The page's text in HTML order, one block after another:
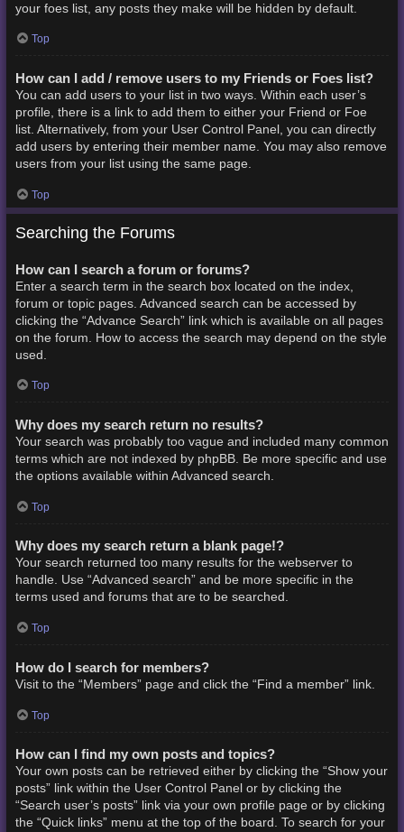
your foes list, any posts they make will be hidden by default.
Top
How can I add / remove users to my Friends or Foes list?
You can add users to your list in two ways. Within each user’s
profile, there is a link to add them to either your Friend or Foe
list. Alternatively, from your User Control Panel, you can directly
add users by entering their member name. You may also remove
users from your list using the same page.
Top
Searching the Forums
How can I search a forum or forums?
Enter a search term in the search box located on the index,
forum or topic pages. Advanced search can be accessed by
clicking the “Advance Search” link which is available on all pages
on the forum. How to access the search may depend on the style
used.
Top
Why does my search return no results?
Your search was probably too vague and included many common
terms which are not indexed by phpBB. Be more specific and use
the options available within Advanced search.
Top
Why does my search return a blank page!?
Your search returned too many results for the webserver to
handle. Use “Advanced search” and be more specific in the
terms used and forums that are to be searched.
Top
How do I search for members?
Visit to the “Members” page and click the “Find a member” link.
Top
How can I find my own posts and topics?
Your own posts can be retrieved either by clicking the “Show your
posts” link within the User Control Panel or by clicking the
“Search user’s posts” link via your own profile page or by clicking
the “Quick links” menu at the top of the board. To search for your